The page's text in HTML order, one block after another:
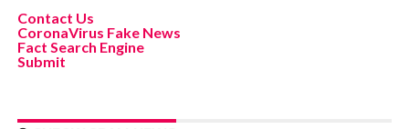
Contact Us
CoronaVirus Fake News
Fact Search Engine
Submit